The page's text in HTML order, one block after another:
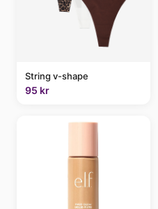
String v-shape
95 kr